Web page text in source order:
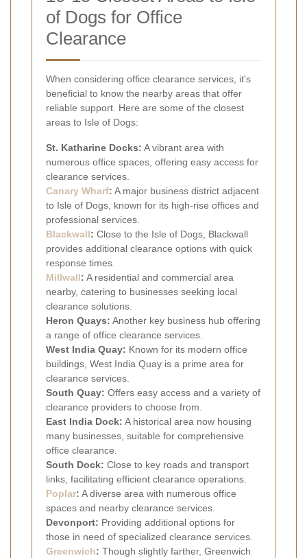
of Dogs for Office
Clearance
When considering office clearance services, it's
beneficial to know the nearby areas that offer
reliable support. Here are some of the closest
areas to Isle of Dogs:
St. Katharine Docks: A vibrant area with
numerous office spaces, offering easy access for
clearance services.
Canary Wharf: A major business district adjacent
to Isle of Dogs, known for its high-rise offices and
professional services.
Blackwall: Close to the Isle of Dogs, Blackwall
provides additional clearance options with quick
response times.
Millwall: A residential and commercial area
nearby, catering to businesses seeking local
clearance solutions.
Heron Quays: Another key business hub offering
a range of office clearance services.
West India Quay: Known for its modern office
buildings, West India Quay is a prime area for
clearance services.
South Quay: Offers easy access and a variety of
clearance providers to choose from.
East India Dock: A historical area now housing
many businesses, suitable for comprehensive
office clearance.
South Dock: Close to key roads and transport
links, facilitating efficient clearance operations.
Poplar: A diverse area with numerous office
spaces and nearby clearance services.
Devonport: Providing additional options for
those in need of specialized clearance services.
Greenwich: Though slightly farther, Greenwich